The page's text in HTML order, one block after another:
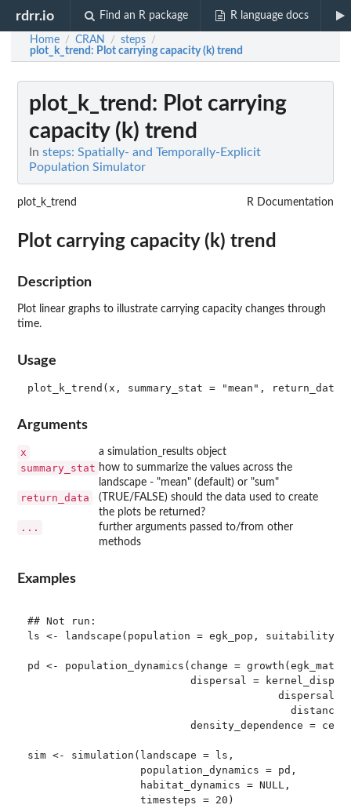
rdrr.io Find an R package R language docs
Home / CRAN / steps /
plot_k_trend: Plot carrying capacity (k) trend
plot_k_trend : Plot carrying
capacity (k) trend
In steps: Spatially- and Temporally-Explicit
Population Simulator
plot_k_trend R Documentation
Plot carrying capacity (k) trend
Description
Plot linear graphs to illustrate carrying capacity changes through
time.
Usage
Arguments
x a simulation_results object
summary_stat how to summarize the values across the
landscape - "mean" (default) or "sum"
return_data
(TRUE/FALSE) should the data used to create
the plots be returned?
...
further arguments passed to/from other
methods
Examples
## Not run:
ls <- landscape(population = egk_pop, suitability =
pd <- population_dynamics(change = growth(egk_mat),
dispersal =
density_dependence =
sim <- simulation(landscape = ls,
                  population_dynamics = pd,
                  habitat_dynamics = NULL,
                  timesteps = 20)